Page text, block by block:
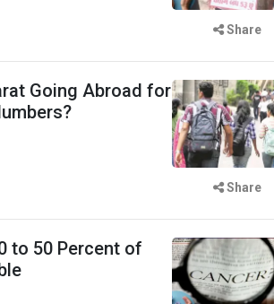
Share
Going Abroad for
Share
to 50 Percent of